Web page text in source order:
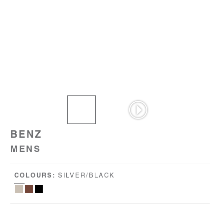
BENZ
MENS
COLOURS: SILVER/BLACK